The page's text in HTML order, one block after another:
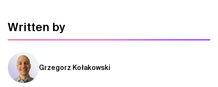
Written by
Grzegorz Kołakowski